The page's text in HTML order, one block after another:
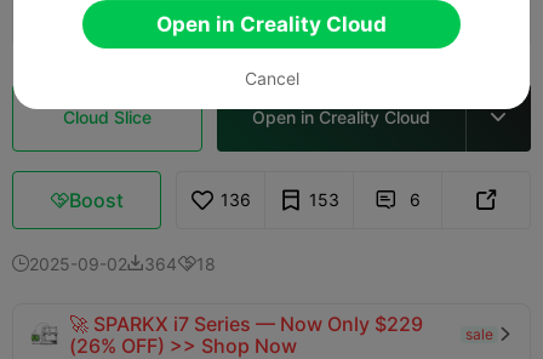
 01h 02m  1 plates  28.26g
Cloud Slice Open in Creality Cloud 
Boost 136 153  6 
2025-09-0236418
🚀 SPARKX i7 Series — Now Only $229
(26% OFF) >> Shop Now
sale 
Open in Creality Cloud
Cancel